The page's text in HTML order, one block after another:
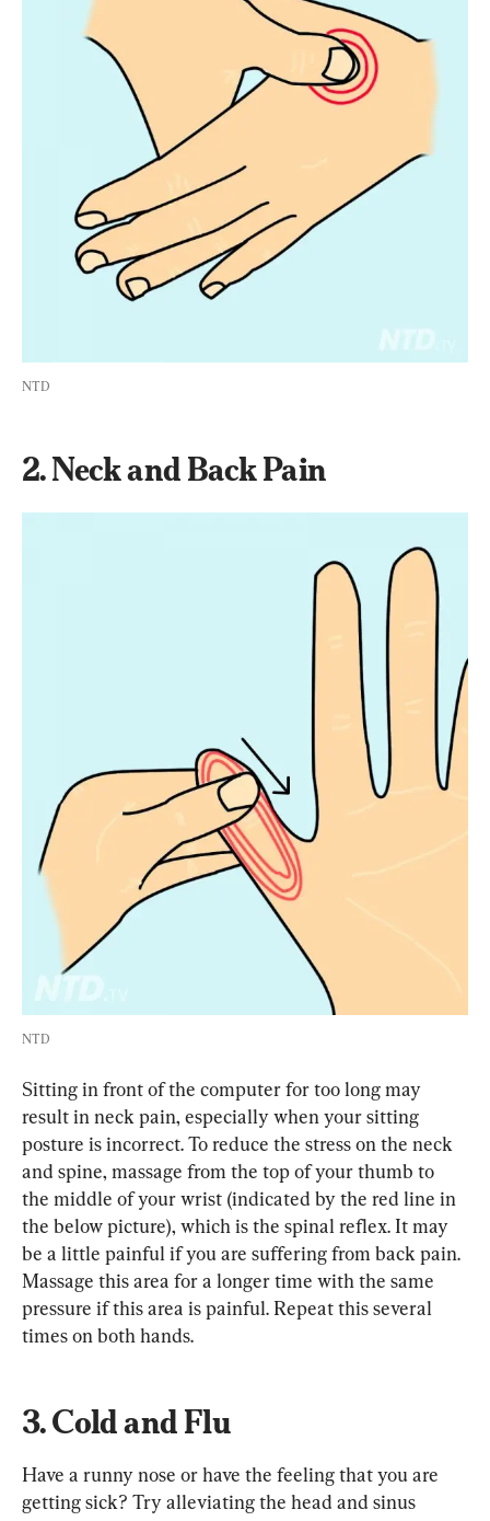
NTD
2. Neck and Back Pain
NTD
Sitting in front of the computer for too long may
result in neck pain, especially when your sitting
posture is incorrect. To reduce the stress on the neck
and spine, massage from the top of your thumb to
the middle of your wrist (indicated by the red line in
the below picture), which is the spinal reflex. It may
be a little painful if you are suffering from back pain.
Massage this area for a longer time with the same
pressure if this area is painful. Repeat this several
times on both hands.
3. Cold and Flu
Have a runny nose or have the feeling that you are
getting sick? Try alleviating the head and sinus